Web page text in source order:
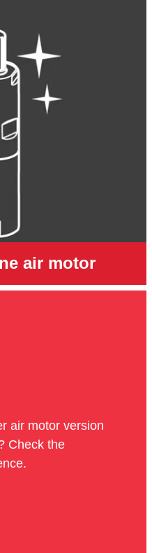
air motor
air motor version
Check the